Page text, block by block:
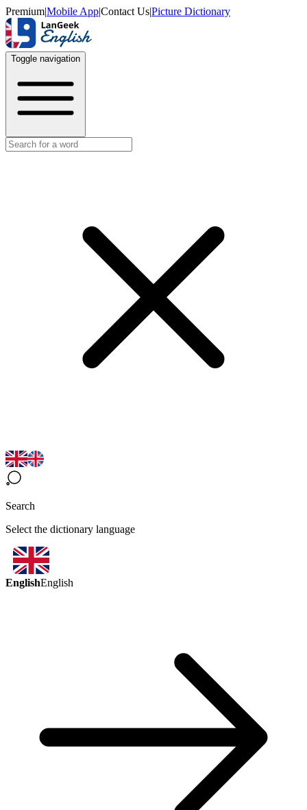
Premium|Mobile App|Contact Us|Picture Dictionary
Toggle navigation
Search
Select the dictionary language
EnglishEnglish